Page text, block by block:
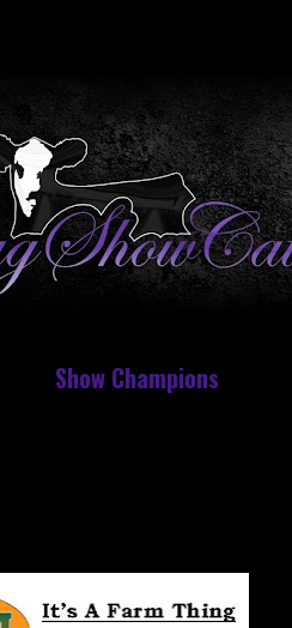
Show Champions